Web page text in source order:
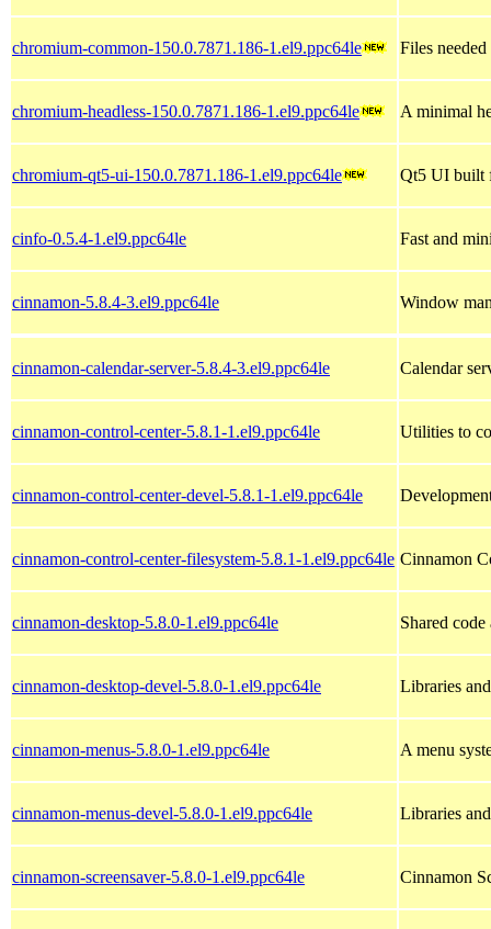
chromium-common-150.0.7871.186-1.el9.ppc64le Files
chromium-headless-150.0.7871.186-1.el9.ppc64le A minimal
chromium-qt5-ui-150.0.7871.186-1.el9.ppc64le Qt5 UI built
cinfo-0.5.4-1.el9.ppc64le Fast and
cinnamon-5.8.4-3.el9.ppc64le Window
cinnamon-calendar-server-5.8.4-3.el9.ppc64le Calendar
cinnamon-control-center-5.8.1-1.el9.ppc64le Utilities to
cinnamon-control-center-devel-5.8.1-1.el9.ppc64le
cinnamon-control-center-filesystem-5.8.1-1.el9.ppc64le Cinnamon
cinnamon-desktop-5.8.0-1.el9.ppc64le Shared
cinnamon-desktop-devel-5.8.0-1.el9.ppc64le Libraries
cinnamon-menus-5.8.0-1.el9.ppc64le A menu
cinnamon-menus-devel-5.8.0-1.el9.ppc64le Libraries
cinnamon-screensaver-5.8.0-1.el9.ppc64le Cinnamon